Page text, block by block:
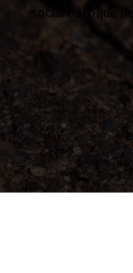
sociis natoque